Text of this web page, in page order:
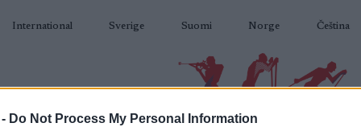
Do Not Process My Personal Information
International Sverige Suomi Norge Čeština